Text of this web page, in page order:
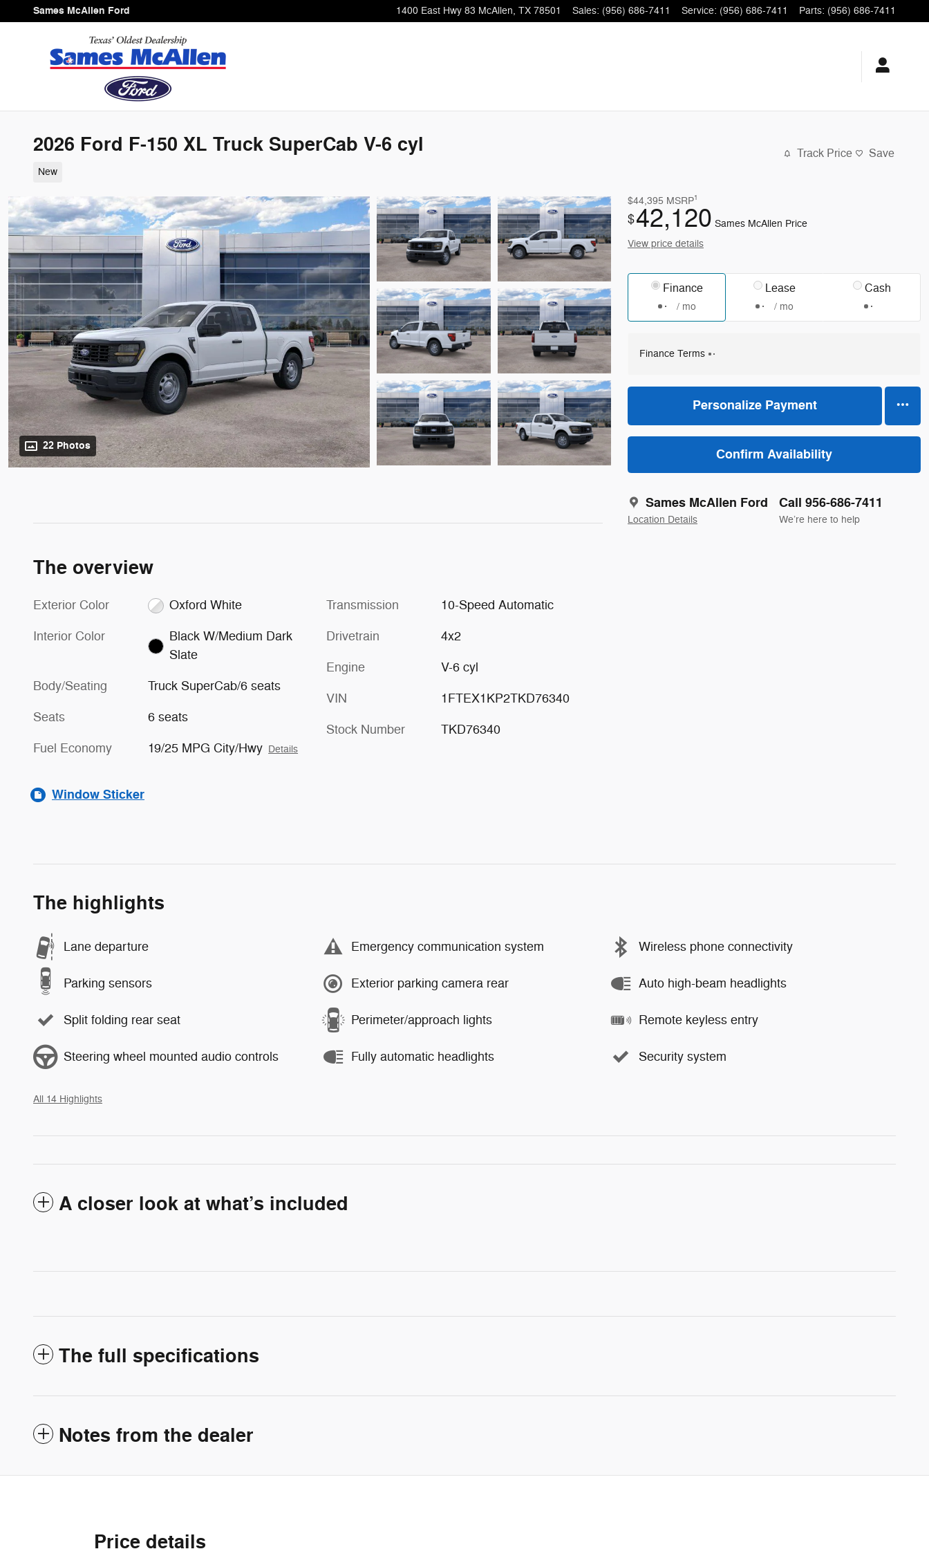
Skip to main content
Sames McAllen Ford 1400 East Hwy 83 McAllen, TX 78501 Sales: (956) 686-7411 Service: (956) 686-7411 Parts: (956) 686-7411
2026 Ford F-150 XL Truck SuperCab V-6 cyl
New
Track Price Save
22 Photos
$44,395 MSRP1
$42,120 Sames McAllen Price
View price details
Finance
/ mo
Lease
/ mo
Cash
Finance Terms
Personalize Payment
Confirm Availability
Sames McAllen Ford
Location Details
Call 956-686-7411
We’re here to help
The overview
Exterior Color Oxford White
Interior Color
Black W/Medium Dark
Slate
Body/Seating Truck SuperCab/6 seats
Seats 6 seats
Fuel Economy 19/25 MPG City/Hwy Details
Transmission 10-Speed Automatic
Drivetrain 4x2
Engine V-6 cyl
VIN 1FTEX1KP2TKD76340
Stock Number TKD76340
Window Sticker
The highlights
Lane departure Emergency communication system Wireless phone connectivity
Parking sensors Exterior parking camera rear Auto high-beam headlights
Split folding rear seat Perimeter/approach lights Remote keyless entry
Steering wheel mounted audio controls Fully automatic headlights Security system
All 14 Highlights
A closer look at what’s included
The full specifications
Notes from the dealer
Price details